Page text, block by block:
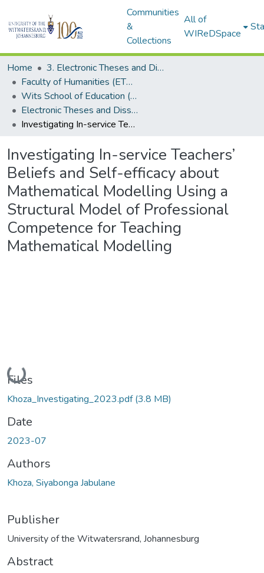
Communities
&
Collections
All of
WIReDSpace
Home
3. Electronic Theses and Dissertations (ETDs)
Faculty of Humanities (ETDs)
Wits School of Education (ETDs)
Electronic Theses and Dissertations (Masters)
Investigating In-service Teachers’ Beliefs and Self-efficacy about Mathematical Modelling Using a Structural Model of Professional Competence for Teaching Mathematical Modelling
Investigating In-service Teachers’
Beliefs and Self-efficacy about
Mathematical Modelling Using a
Structural Model of Professional
Competence for Teaching
Mathematical Modelling
Loading...
Files
Khoza_Investigating_2023.pdf(3.8 MB)
Date
2023-07
Authors
Khoza, Siyabonga Jabulane
Publisher
University of the Witwatersrand, Johannesburg
Abstract